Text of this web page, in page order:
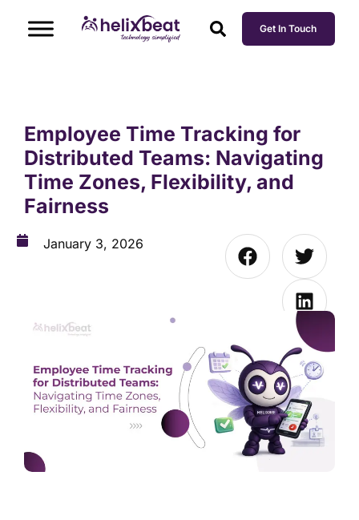
Get In Touch
Employee Time Tracking for
Distributed Teams: Navigating
Time Zones, Flexibility, and
Fairness
January 3, 2026